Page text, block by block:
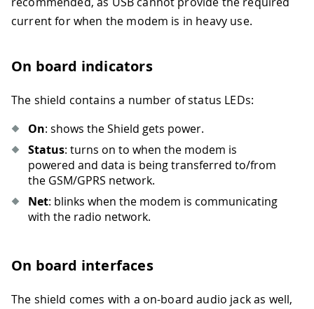
current for when the modem is in heavy use.
On board indicators
The shield contains a number of status LEDs:
On: shows the Shield gets power.
Status: turns on to when the modem is
powered and data is being transferred to/from
the GSM/GPRS network.
Net: blinks when the modem is communicating
with the radio network.
On board interfaces
The shield comes with a on-board audio jack as well,